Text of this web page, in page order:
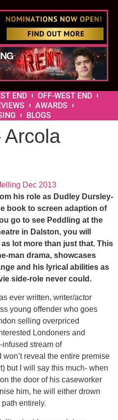
END
OFF-WEST END
AWARDS
BLOGS
Arcola
his role as Dudley Dursley-
book to screen adaption of
go to see Peddling at the
in Dalston, you will
lot more than just that. This
man drama, showcases
and his lyrical abilities as
side-role never could.
ever written, writer/actor
young offender who goes
selling overpriced
Londoners and
stream of
reveal the entire premise
but I will say this much- when
the door of his caseworker
him, he will either drown
entirely.